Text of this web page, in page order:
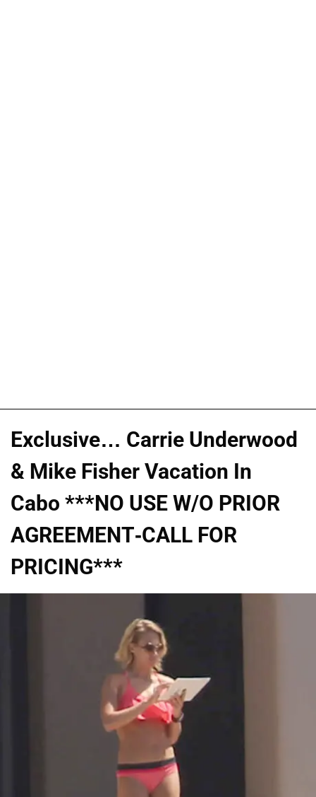
Exclusive… Carrie Underwood
& Mike Fisher Vacation In
Cabo ***NO USE W/O PRIOR
AGREEMENT-CALL FOR
PRICING***